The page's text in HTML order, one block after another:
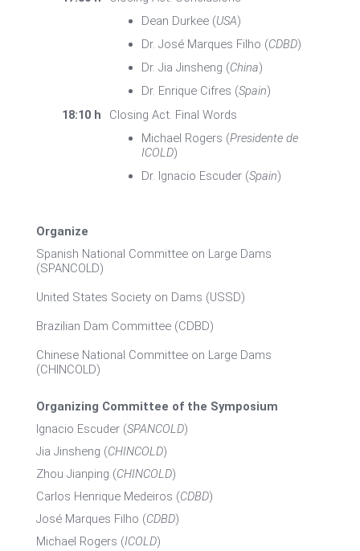
Dean Durkee (USA)
Dr. José Marques Filho (CDBD)
Dr. Jia Jinsheng (China)
Dr. Enrique Cifres (Spain)
18:10 h
Closing Act. Final Words
Michael Rogers (Presidente de
ICOLD)
Dr. Ignacio Escuder (Spain)
Organize
Spanish National Committee on Large Dams
(SPANCOLD)
United States Society on Dams (USSD)
Brazilian Dam Committee (CDBD)
Chinese National Committee on Large Dams
(CHINCOLD)
Organizing Committee of the Symposium
Ignacio Escuder (SPANCOLD)
Jia Jinsheng (CHINCOLD)
Zhou Jianping (CHINCOLD)
Carlos Henrique Medeiros (CDBD)
José Marques Filho (CDBD)
Michael Rogers (ICOLD)